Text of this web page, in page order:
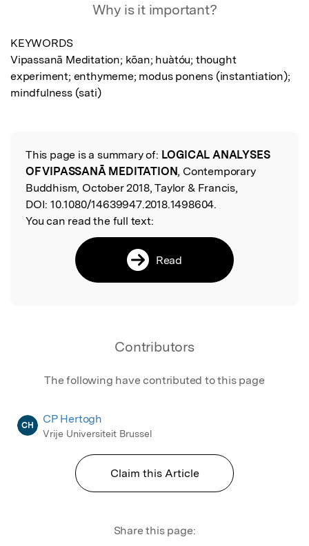
Why is it important?
KEYWORDS
Vipassanā Meditation; kōan; huàtóu; thought
experiment; enthymeme; modus ponens (instantiation);
mindfulness (sati)
Read the Original
This page is a summary of: LOGICAL ANALYSES
OF VIPASSANĀ MEDITATION, Contemporary
Buddhism, October 2018, Taylor & Francis,
DOI: 10.1080/14639947.2018.1498604.
You can read the full text:
Read
Contributors
The following have contributed to this page
CH CP Hertogh
Vrije Universiteit Brussel
Claim this Article
Share this page: